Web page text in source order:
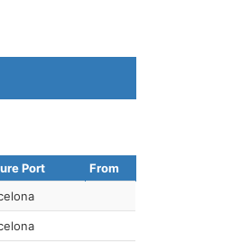
Port
From